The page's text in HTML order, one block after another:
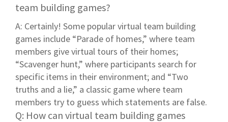
team building games?
A: Certainly! Some popular virtual team building
games include “Parade of homes,” where team
members give virtual tours of their homes;
“Scavenger hunt,” where participants search for
specific items in their environment; and “Two
truths and a lie,” a classic game where team
members try to guess which statements are false.
Q: How can virtual team building games